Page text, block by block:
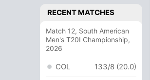
RECENT MATCHES
Match 12, South American
Men's T20I Championship,
2026
COL 133/8 (20.0)